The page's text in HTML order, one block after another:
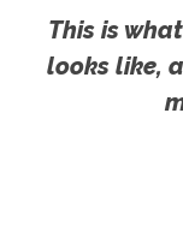
This is
looks like,